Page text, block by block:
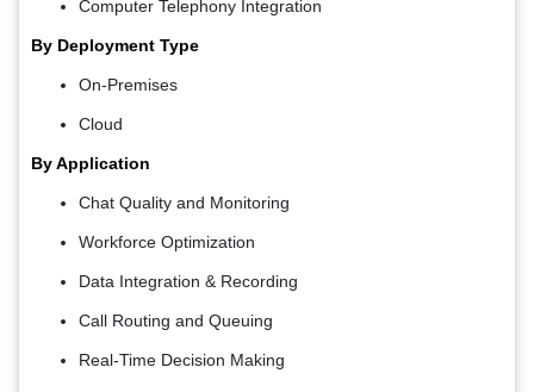
Computer Telephony Integration
By Deployment Type
On-Premises
Cloud
By Application
Chat Quality and Monitoring
Workforce Optimization
Data Integration & Recording
Call Routing and Queuing
Real-Time Decision Making